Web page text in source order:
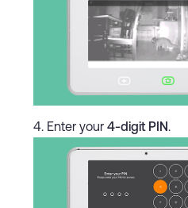
Enter your4-digit PIN.